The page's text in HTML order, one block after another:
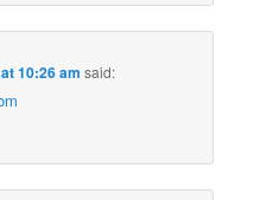
10:26 am said: